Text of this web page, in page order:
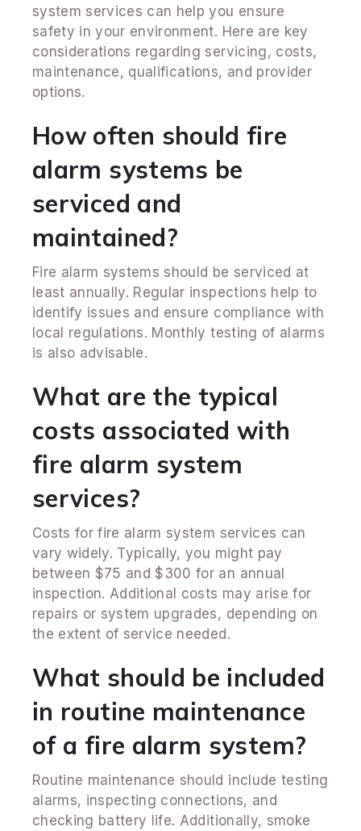
system services can help you ensure
safety in your environment. Here are key
considerations regarding servicing, costs,
maintenance, qualifications, and provider
options.
How often should fire
alarm systems be
serviced and
maintained?
Fire alarm systems should be serviced at
least annually. Regular inspections help to
identify issues and ensure compliance with
local regulations. Monthly testing of alarms
is also advisable.
What are the typical
costs associated with
fire alarm system
services?
Costs for fire alarm system services can
vary widely. Typically, you might pay
between $75 and $300 for an annual
inspection. Additional costs may arise for
repairs or system upgrades, depending on
the extent of service needed.
What should be included
in routine maintenance
of a fire alarm system?
Routine maintenance should include testing
alarms, inspecting connections, and
checking battery life. Additionally, smoke